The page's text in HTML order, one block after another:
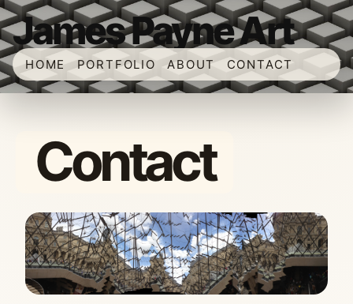
James Payne Art
HOME PORTFOLIO ABOUT CONTACT
Contact